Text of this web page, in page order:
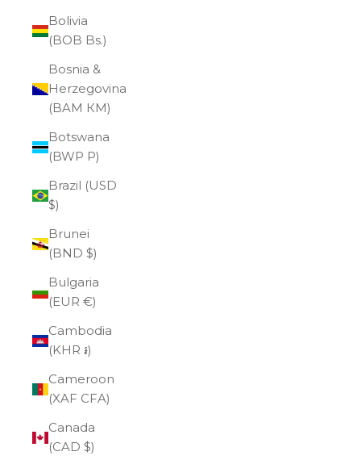
Bolivia
(BOB Bs.)
Bosnia &
Herzegovina
(BAM КМ)
Botswana
(BWP P)
Brazil (USD
$)
Brunei
(BND $)
Bulgaria
(EUR €)
Cambodia
(KHR ៛)
Cameroon
(XAF CFA)
Canada
(CAD $)